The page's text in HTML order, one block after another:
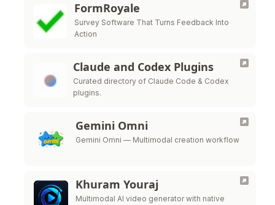
FormRoyale
Survey Software That Turns Feedback Into
Action
Claude and Codex Plugins
Curated directory of Claude Code & Codex
plugins.
Gemini Omni
Gemini Omni — Multimodal creation workflow
Khuram Youraj
Multimodal AI video generator with native